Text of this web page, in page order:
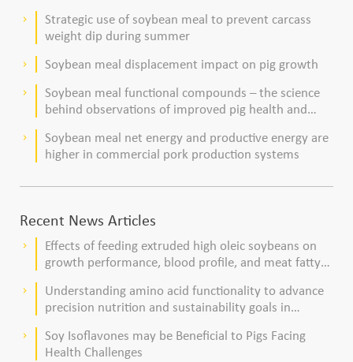
keyboard_arrow_right
Strategic use of soybean meal to prevent carcass
weight dip during summer
keyboard_arrow_right Soybean meal displacement impact on pig growth
keyboard_arrow_right
Soybean meal functional compounds – the science
behind observations of improved pig health and
keyboard_arrow_right
Soybean meal net energy and productive energy are
higher in commercial pork production systems
Recent News Articles
keyboard_arrow_right
Effects of feeding extruded high oleic soybeans on
growth performance, blood profile, and meat fatty
keyboard_arrow_right
Understanding amino acid functionality to advance
precision nutrition and sustainability goals in
keyboard_arrow_right
Soy Isoflavones may be Beneficial to Pigs Facing
Health Challenges